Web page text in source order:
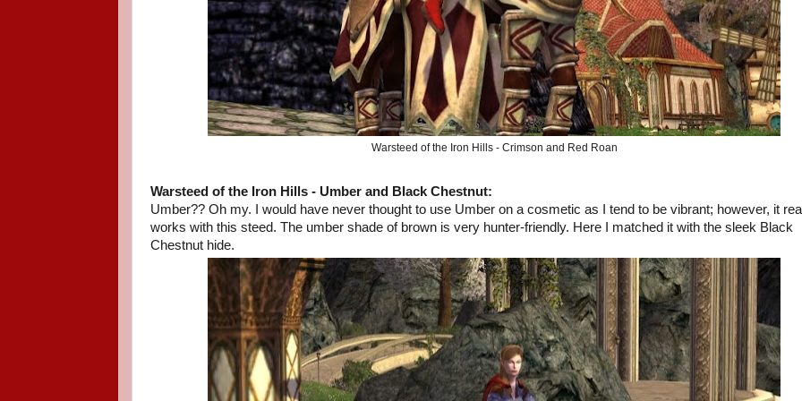
Warsteed of the Iron Hills - Crimson and Red Roan
Warsteed of the Iron Hills - Umber and Black Chestnut:
Umber?? Oh my. I would have never thought to use Umber on a cosmetic as I tend to be vibrant; however, it
works with this steed. The umber shade of brown is very hunter-friendly. Here I matched it with the sleek Black
Chestnut hide.